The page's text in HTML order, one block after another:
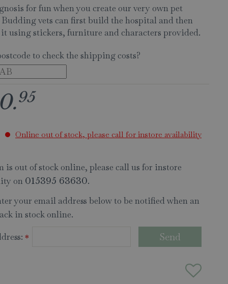
for fun when you create our very own pet
vets can first build the hospital and then
it using stickers, furniture and characters provided.
to check the shipping costs?
.95
Online out of stock, please call for instore availability
is out of stock online, please call us for instore
on 015395 63630.
your email address below to be notified when an
in stock online.
*